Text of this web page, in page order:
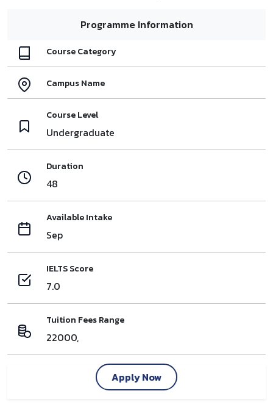
Programme Information
Course Category
Campus Name
Course Level
Undergraduate
Duration
48
Available Intake
Sep
IELTS Score
7.0
Tuition Fees Range
22000,
Apply Now